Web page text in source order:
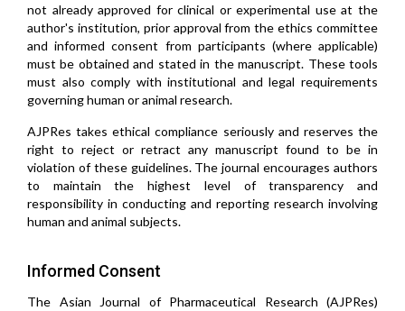
not already approved for clinical or experimental use at the
author's institution, prior approval from the ethics committee
and informed consent from participants (where applicable)
must be obtained and stated in the manuscript. These tools
must also comply with institutional and legal requirements
governing human or animal research.
AJPRes takes ethical compliance seriously and reserves the
right to reject or retract any manuscript found to be in
violation of these guidelines. The journal encourages authors
to maintain the highest level of transparency and
responsibility in conducting and reporting research involving
human and animal subjects.
Informed Consent
The Asian Journal of Pharmaceutical Research (AJPRes)